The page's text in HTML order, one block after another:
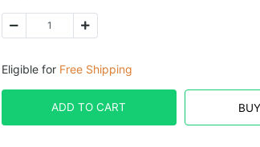
Eligible for Free Shipping
ADD TO CART